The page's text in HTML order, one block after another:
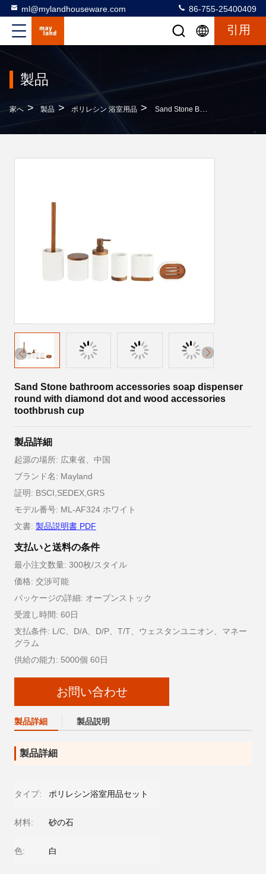
ml@mylandhouseware.com 86-755-25400409
引用
製品
家へ > 製品 > ポリレシン 浴室用品 > Sand Stone Bathroom Accessories Soap Dispenser Round With Diamond Dot And Wood Accessories Toothbrush Cup
Sand Stone bathroom accessories soap dispenser
round with diamond dot and wood accessories
toothbrush cup
製品詳細
起源の場所: 広東省、中国
ブランド名: Mayland
証明: BSCI,SEDEX,GRS
モデル番号: ML-AF324 ホワイト
文書: 製品説明書 PDF
支払いと送料の条件
最小注文数量: 300枚/スタイル
価格: 交渉可能
パッケージの詳細: オープンストック
受渡し時間: 60日
支払条件: L/C、D/A、D/P、T/T、ウェスタンユニオン、マネー
グラム
供給の能力: 5000個 60日
お問い合わせ
製品詳細 製品説明
製品詳細
タイプ: ポリレシン浴室用品セット
材料: 砂の石
色: 白